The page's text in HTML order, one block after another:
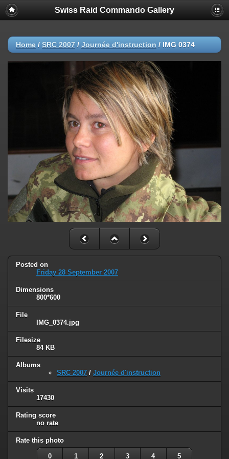
Swiss Raid Commando Gallery
Home / SRC 2007 / Journée d'instruction / IMG 0374
Posted on
Friday 28 September 2007
Dimensions
800*600
File
IMG_0374.jpg
Filesize
84 KB
Albums
SRC 2007 / Journée d'instruction
Visits
17430
Rating score
no rate
Rate this photo
0 1 2 3 4 5